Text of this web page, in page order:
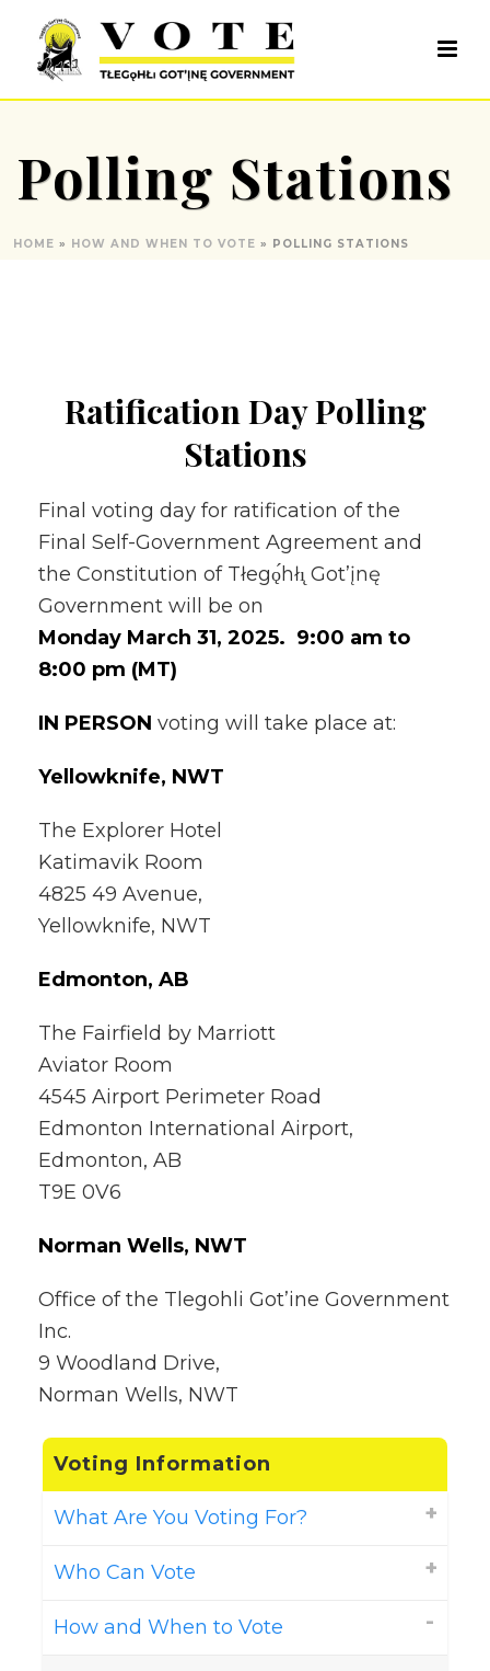
Polling Stations
HOME » HOW AND WHEN TO VOTE » POLLING STATIONS
Ratification Day Polling
Stations
Final voting day for ratification of the
Final Self-Government Agreement and
the Constitution of Tłegǫ́hłı̨ Got’įnę
Government will be on
Monday March 31, 2025. 9:00 am to
8:00 pm (MT)
IN PERSON voting will take place at:
Yellowknife, NWT
The Explorer Hotel
Katimavik Room
4825 49 Avenue,
Yellowknife, NWT
Edmonton, AB
The Fairfield by Marriott
Aviator Room
4545 Airport Perimeter Road
Edmonton International Airport,
Edmonton, AB
T9E 0V6
Norman Wells, NWT
Office of the Tlegohli Got’ine Government
Inc.
9 Woodland Drive,
Norman Wells, NWT
Voting Information
What Are You Voting For?
Who Can Vote
How and When to Vote